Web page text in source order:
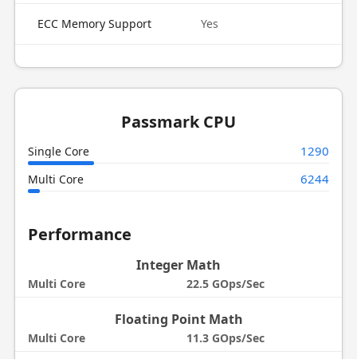
ECC Memory Support Yes
Passmark CPU
Single Core 1290
Multi Core 6244
Performance
Integer Math
Multi Core 22.5 GOps/Sec
Floating Point Math
Multi Core 11.3 GOps/Sec